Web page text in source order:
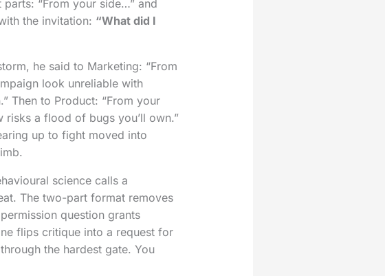
“From your side…” and
the invitation: “What did I
he said to Marketing: “From
look unreliable with
Then to Product: “From your
risks a flood of bugs you’ll own.”
up to fight moved into
science calls a
The two-part format removes
question grants
flips critique into a request for
the hardest gate. You